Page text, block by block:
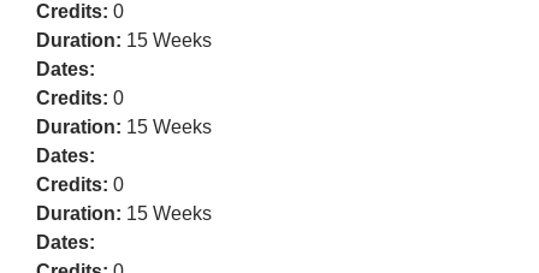
Credits: 0
Duration: 15 Weeks
Dates:
Credits: 0
Duration: 15 Weeks
Dates:
Credits: 0
Duration: 15 Weeks
Dates: